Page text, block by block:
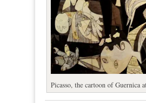
Picasso, the cartoon of Guernica